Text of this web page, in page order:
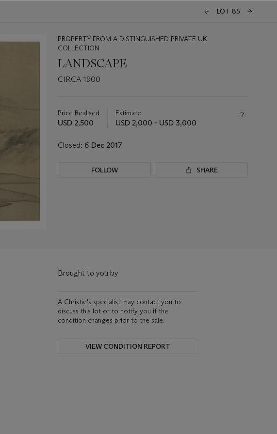
LOT 85
PROPERTY FROM A DISTINGUISHED PRIVATE UK
COLLECTION
LANDSCAPE
CIRCA 1900
about
this
Price Realised
USD 2,500
Estimate
USD 2,000 - USD 3,000
Closed: 6 Dec 2017
FOLLOW SHARE
Brought to you by
A Christie's specialist may contact you to
discuss this lot or to notify you if the
condition changes prior to the sale.
VIEW CONDITION REPORT